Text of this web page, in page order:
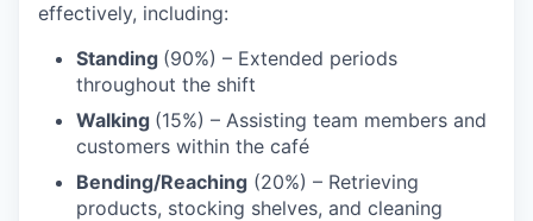
effectively, including:
Standing (90%) – Extended periods
throughout the shift
Walking (15%) – Assisting team members and
customers within the café
Bending/Reaching (20%) – Retrieving
products, stocking shelves, and cleaning